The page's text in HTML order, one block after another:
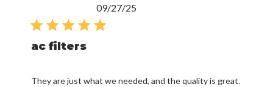
ac filters
They are just what we needed, and the quality is great.
09/27/25